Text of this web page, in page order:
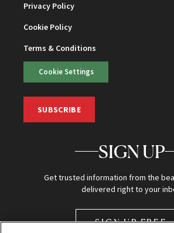
Privacy Policy
Cookie Policy
Terms & Conditions
Cookie Settings
SUBSCRIBE
SIGN UP
Get trusted information from the
delivered right to your
SIGN UP FREE